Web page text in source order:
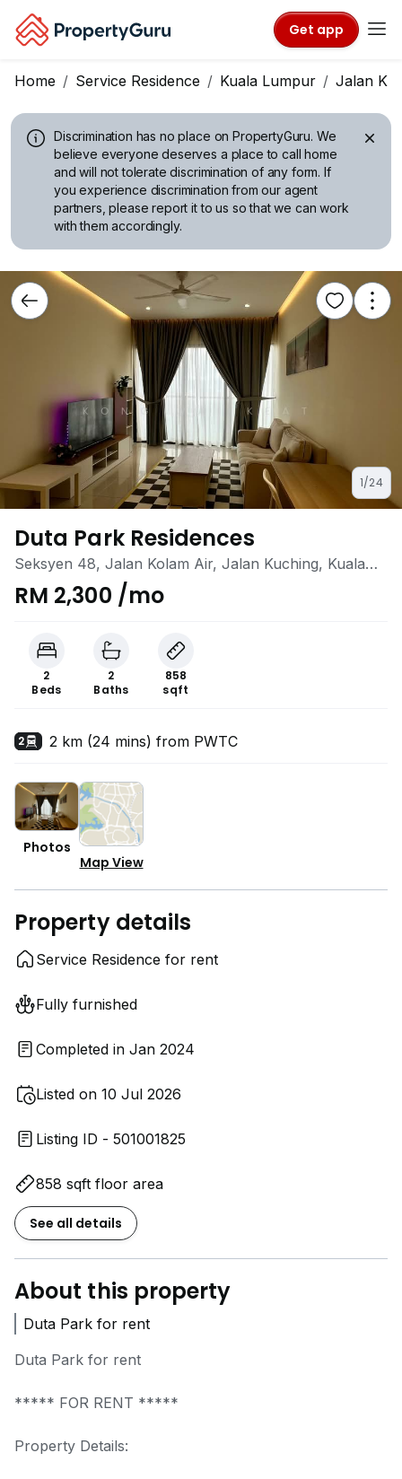
Get app
Home Service Residence Kuala Lumpur Jalan
Discrimination has no place on PropertyGuru. We
believe everyone deserves a place to call home
and will not tolerate discrimination of any form. If
you experience discrimination from our agent
partners, please report it to us so that we can work
with them accordingly.
1/24
Duta Park Residences
Seksyen 48, Jalan Kolam Air, Jalan Kuching, Kuala
Lumpur
RM 2,300 /mo
2
Beds
2
Baths
858
sqft
2 2 km (24 mins) from PWTC
Photos
Map View
Property details
Service Residence for rent
Fully furnished
Completed in Jan 2024
Listed on 10 Jul 2026
Listing ID - 501001825
858 sqft floor area
See all details
About this property
Duta Park for rent
Duta Park for rent
***** FOR RENT *****
Property Details: